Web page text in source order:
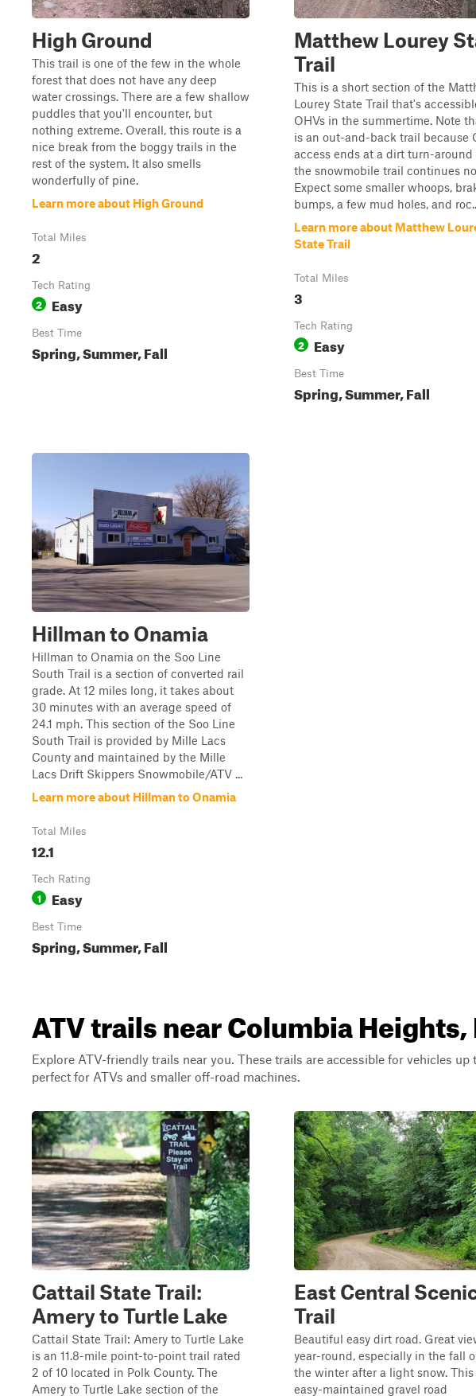
High Ground
This trail is one of the few in the whole
forest that does not have any deep
water crossings. There are a few shallow
puddles that you'll encounter, but
nothing extreme. Overall, this route is a
nice break from the boggy trails in the
rest of the system. It also smells
wonderfully of pine.
Learn more about High Ground
Total Miles
2
Tech Rating
2 Easy
Best Time
Spring, Summer, Fall
Matthew Lourey
Trail
This is a short section of the
Lourey State Trail that's
OHVs in the summertime. Note
is an out-and-back trail because
access ends at a dirt turn-
the snowmobile trail continues
Expect some smaller whoops,
bumps, a few mud holes, and
Learn more about Matthew
State Trail
Total Miles
3
Tech Rating
2 Easy
Best Time
Spring, Summer, Fall
Hillman to Onamia
Hillman to Onamia on the Soo Line
South Trail is a section of converted rail
grade. At 12 miles long, it takes about
30 minutes with an average speed of
24.1 mph. This section of the Soo Line
South Trail is provided by Mille Lacs
County and maintained by the Mille
Lacs Drift Skippers Snowmobile/ATV ...
Learn more about Hillman to Onamia
Total Miles
12.1
Tech Rating
1 Easy
Best Time
Spring, Summer, Fall
ATV trails near Columbia
Explore ATV-friendly trails near you. These trails are accessible for vehicles up
perfect for ATVs and smaller off-road machines.
Cattail State Trail:
Amery to Turtle Lake
Cattail State Trail: Amery to Turtle Lake
is an 11.8-mile point-to-point trail rated
2 of 10 located in Polk County. The
Amery to Turtle Lake section of the
East Central
Trail
Beautiful easy dirt road. Great
year-round, especially in the fall
the winter after a light snow. This
easy-maintained gravel road